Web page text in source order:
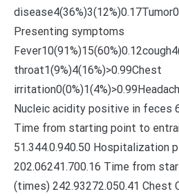
Presenting symptoms
throat1(9%)4(16%)>0.99Chest
Nucleic acidity positive in feces
Time from starting point to
51.344.0.940.50 Hospitalization
202.06241.700.16 Time from
(times) 242.93272.050.41 Chest